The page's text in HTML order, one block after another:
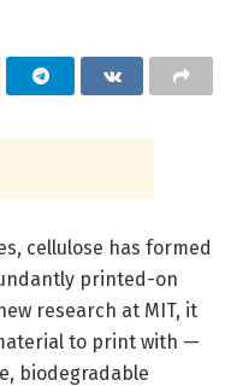
cellulose has formed
printed-on
research at MIT, it
to print with —
biodegradable